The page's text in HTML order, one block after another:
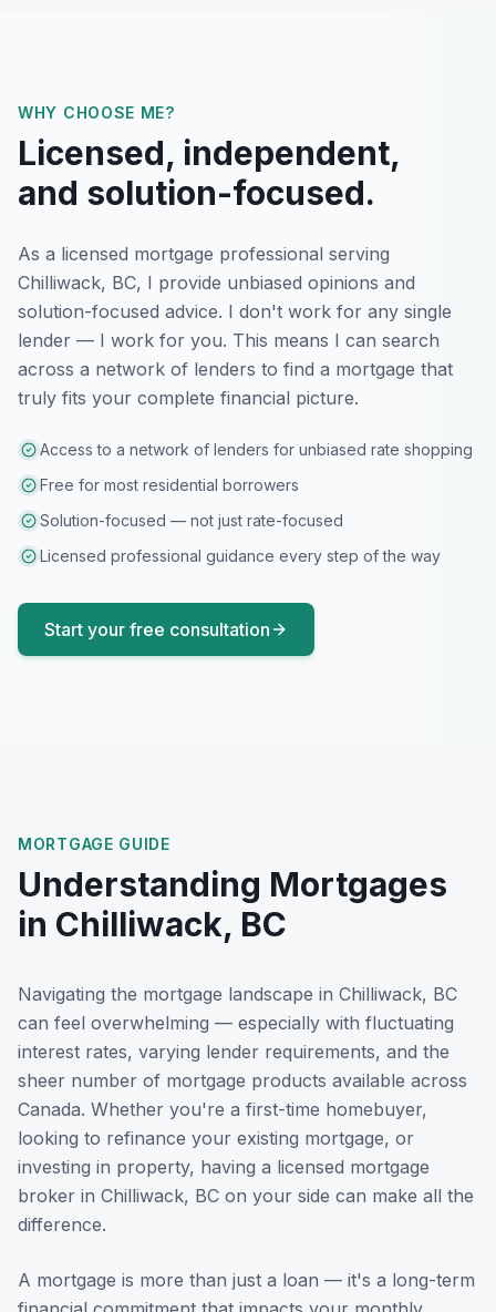
WHY CHOOSE ME?
Licensed, independent,
and solution-focused.
As a licensed mortgage professional serving
Chilliwack, BC, I provide unbiased opinions and
solution-focused advice. I don't work for any single
lender — I work for you. This means I can search
across a network of lenders to find a mortgage that
truly fits your complete financial picture.
Access to a network of lenders for unbiased rate shopping
Free for most residential borrowers
Solution-focused — not just rate-focused
Licensed professional guidance every step of the way
Start your free consultation
MORTGAGE GUIDE
Understanding Mortgages
in Chilliwack, BC
Navigating the mortgage landscape in Chilliwack, BC
can feel overwhelming — especially with fluctuating
interest rates, varying lender requirements, and the
sheer number of mortgage products available across
Canada. Whether you're a first-time homebuyer,
looking to refinance your existing mortgage, or
investing in property, having a licensed mortgage
broker in Chilliwack, BC on your side can make all the
difference.
A mortgage is more than just a loan — it's a long-term